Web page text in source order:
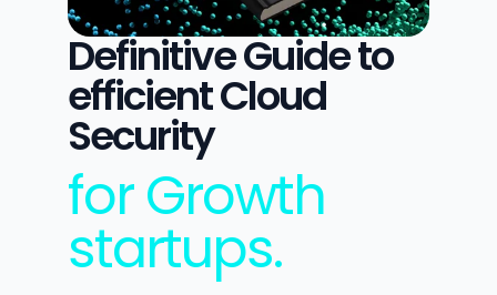
Definitive Guide to
efficient Cloud
Security
for Growth
startups.